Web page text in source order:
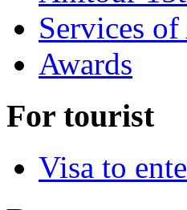
Services
Awards
For tourist
Visa to